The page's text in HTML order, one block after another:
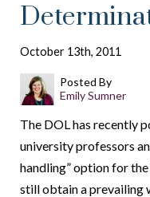
October 13th, 2011
Posted By
Emily Sumner
The DOL has recently
university professors
handling” option for
still obtain a prevailing